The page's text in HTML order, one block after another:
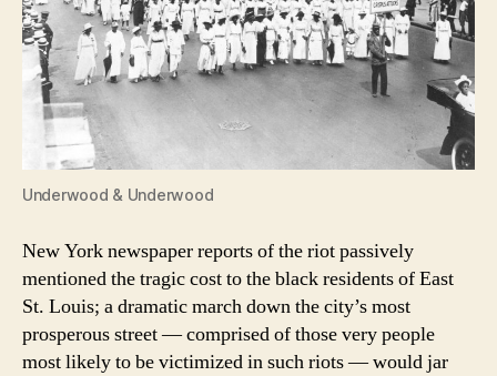
Underwood & Underwood
New York newspaper reports of the riot passively
mentioned the tragic cost to the black residents of East
St. Louis; a dramatic march down the city’s most
prosperous street — comprised of those very people
most likely to be victimized in such riots — would jar